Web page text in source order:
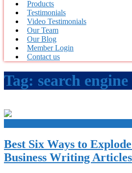
Products
Testimonials
Video Testimonials
Our Team
Our Blog
Member Login
Contact us
Tag: search engine
Best Six Ways to
Business Writing Articles